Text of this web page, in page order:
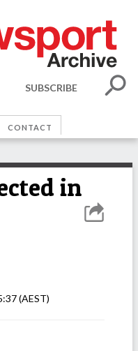
SUBSCRIBE
CONTACT
in
(AEST)